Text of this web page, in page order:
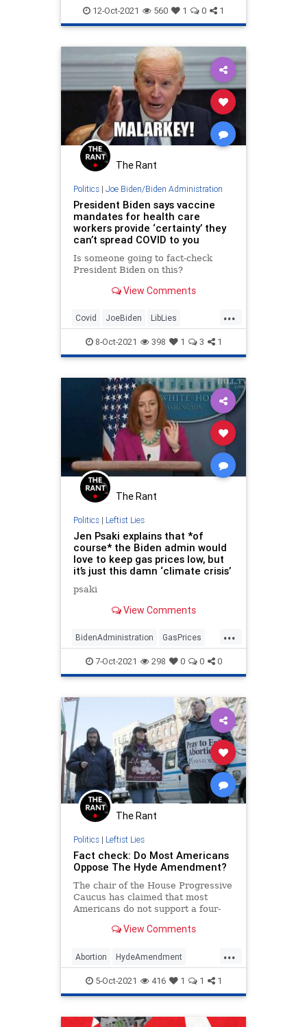
News Politics
12-Oct-2021 560 1 0 1
The Rant
Politics| Joe Biden/Biden Administration
President Biden says vaccine
mandates for health care
workers provide ‘certainty’ they
can’t spread COVID to you
Is someone going to fact-check
President Biden on this?
View Comments
...
Covid JoeBiden LibLies
Misinformation News Politics
8-Oct-2021 398 1 3 1
The Rant
Politics| Leftist Lies
Jen Psaki explains that *of
course* the Biden admin would
love to keep gas prices low, but
it’s just this damn ‘climate crisis’
psaki
View Comments
...
BidenAdministration GasPrices
LibLies News Politics
7-Oct-2021 298 0 0 0
The Rant
Politics| Leftist Lies
Fact check: Do Most Americans
Oppose The Hyde Amendment?
The chair of the House Progressive
Caucus has claimed that most
Americans do not support a four-
taxpayers from funding abortion-on-
View Comments
...
Abortion HydeAmendment
LibLies News Politics
5-Oct-2021 416 1 1 1